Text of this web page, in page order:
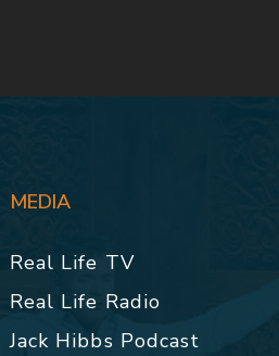
MEDIA
Real Life TV
Real Life Radio
Jack Hibbs Podcast